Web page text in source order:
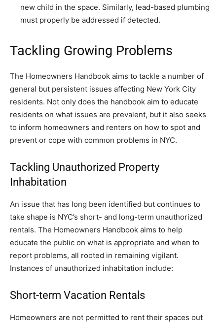
new child in the space. Similarly, lead-based plumbing
must properly be addressed if detected.
Tackling Growing Problems
The Homeowners Handbook aims to tackle a number of
general but persistent issues affecting New York City
residents. Not only does the handbook aim to educate
residents on what issues are prevalent, but it also seeks
to inform homeowners and renters on how to spot and
prevent or cope with common problems in NYC.
Tackling Unauthorized Property
Inhabitation
An issue that has long been identified but continues to
take shape is NYC’s short- and long-term unauthorized
rentals. The Homeowners Handbook aims to help
educate the public on what is appropriate and when to
report problems, all rooted in remaining vigilant.
Instances of unauthorized inhabitation include:
Short-term Vacation Rentals
Homeowners are not permitted to rent their spaces out